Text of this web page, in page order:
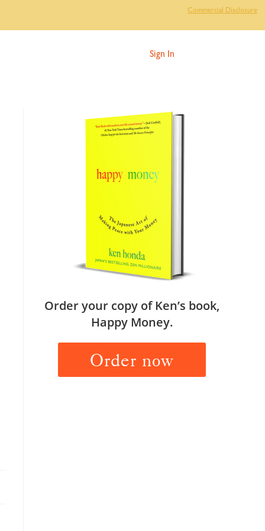
Commercial Disclosure
Sign In
Order your copy of Ken’s book,
Happy Money.
Order now